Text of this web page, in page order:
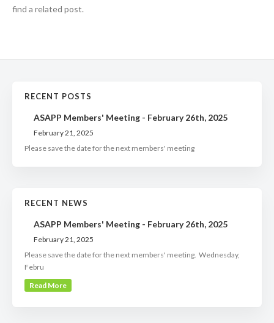
find a related post.
RECENT POSTS
ASAPP Members' Meeting - February 26th, 2025
February 21, 2025
Please save the date for the next members' meeting
RECENT NEWS
ASAPP Members' Meeting - February 26th, 2025
February 21, 2025
Please save the date for the next members' meeting. Wednesday,
Febru
Read More